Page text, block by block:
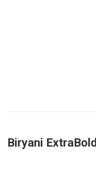
Biryani ExtraBold